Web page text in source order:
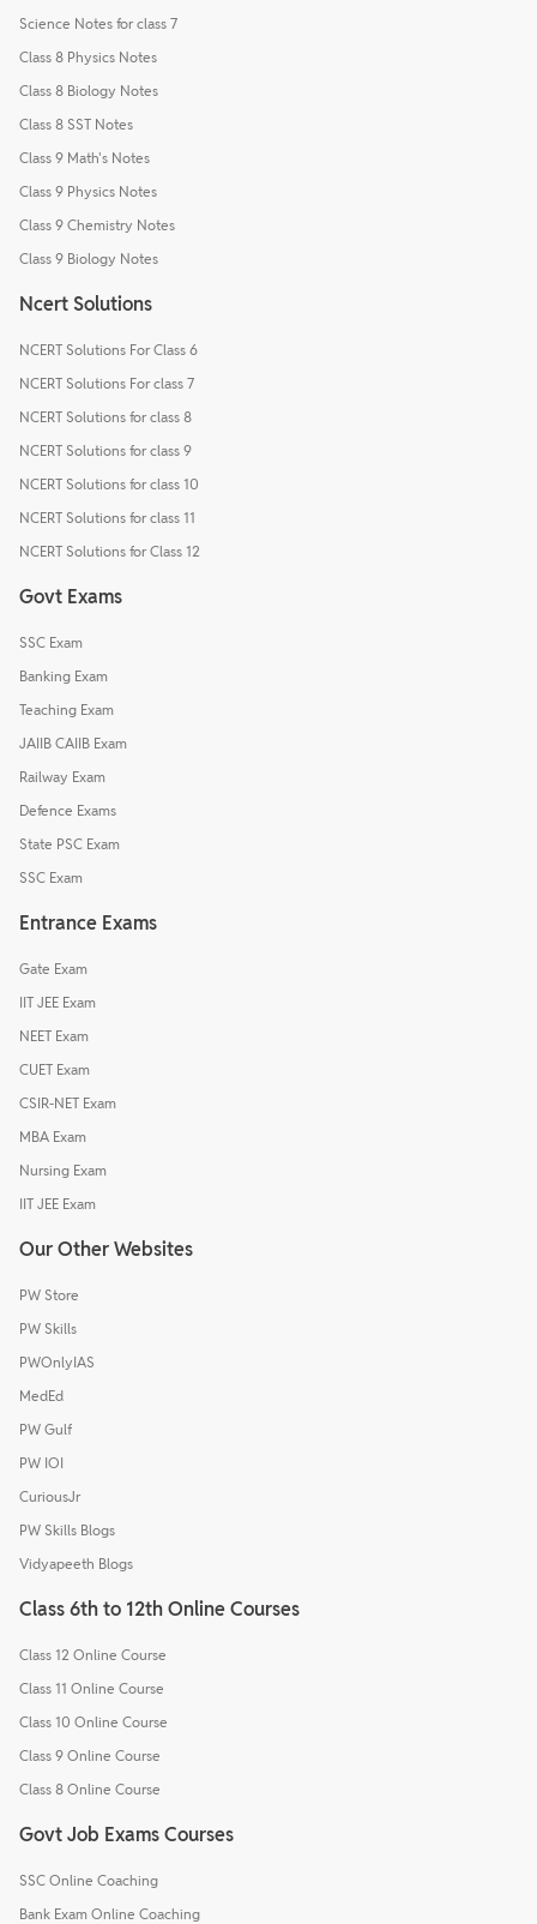
Science Notes for class 7
Class 8 Physics Notes
Class 8 Biology Notes
Class 8 SST Notes
Class 9 Math's Notes
Class 9 Physics Notes
Class 9 Chemistry Notes
Class 9 Biology Notes
Ncert Solutions
NCERT Solutions For Class 6
NCERT Solutions For class 7
NCERT Solutions for class 8
NCERT Solutions for class 9
NCERT Solutions for class 10
NCERT Solutions for class 11
NCERT Solutions for Class 12
Govt Exams
SSC Exam
Banking Exam
Teaching Exam
JAIIB CAIIB Exam
Railway Exam
Defence Exams
State PSC Exam
SSC Exam
Entrance Exams
Gate Exam
IIT JEE Exam
NEET Exam
CUET Exam
CSIR-NET Exam
MBA Exam
Nursing Exam
IIT JEE Exam
Our Other Websites
PW Store
PW Skills
PWOnlyIAS
MedEd
PW Gulf
PW IOI
CuriousJr
PW Skills Blogs
Vidyapeeth Blogs
Class 6th to 12th Online Courses
Class 12 Online Course
Class 11 Online Course
Class 10 Online Course
Class 9 Online Course
Class 8 Online Course
Govt Job Exams Courses
SSC Online Coaching
Bank Exam Online Coaching